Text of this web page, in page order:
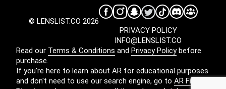
© LENSLIST.CO 2026
INFO@LENSLIST.CO
PRIVACY POLICY
Read our Terms & Conditions and Privacy Policybefore
purchase.
If you're here to learn about AR for educational purposes
and don't need to use our search engine, go to AR Filters